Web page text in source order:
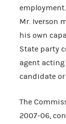
Mr. Iverson
his own
State party
agent
candidate or
The
2007-06,